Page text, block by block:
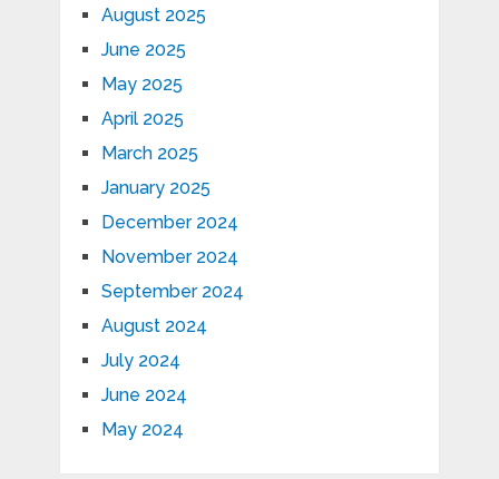
August 2025
June 2025
May 2025
April 2025
March 2025
January 2025
December 2024
November 2024
September 2024
August 2024
July 2024
June 2024
May 2024